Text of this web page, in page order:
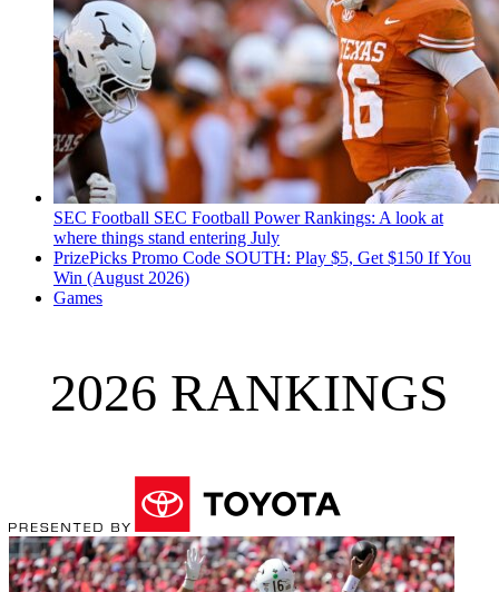
SEC Football SEC Football Power Rankings: A look at
where things stand entering July
PrizePicks Promo Code SOUTH: Play $5, Get $150 If You
Win (August 2026)
Games
2026 RANKINGS